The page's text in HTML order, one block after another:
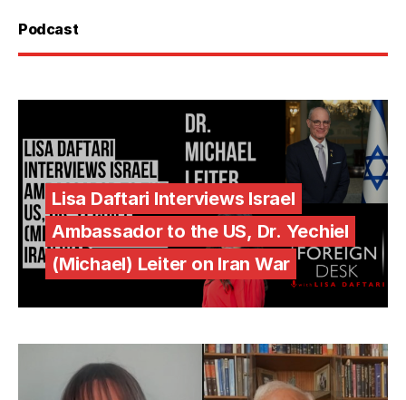
Podcast
Lisa Daftari Interviews Israel
Ambassador to the US, Dr. Yechiel
(Michael) Leiter on Iran War